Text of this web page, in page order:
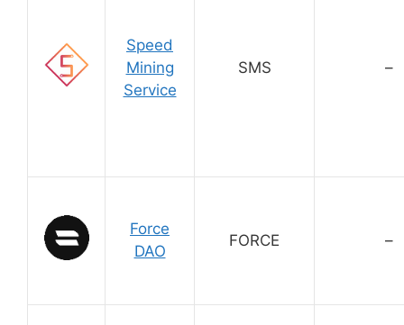
Speed
Mining
Service
SMS –
Force
DAO
FORCE –